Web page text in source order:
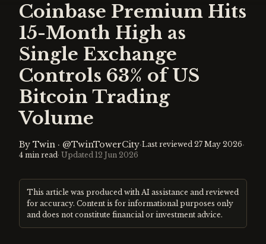
Coinbase Premium Hits
15-Month High as
Single Exchange
Controls 63% of US
Bitcoin Trading
Volume
By Twin · @TwinTowerCity·Last reviewed 27 May 2026·
4 min read· Updated 12 Jun 2026
This article was produced with AI assistance and reviewed
for accuracy. Content is for informational purposes only
and does not constitute financial or investment advice.